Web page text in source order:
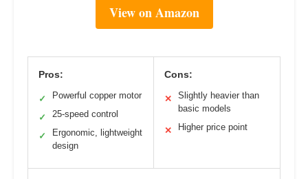
View on Amazon
Pros:
✓ Powerful copper motor
✓ 25-speed control
✓
Ergonomic, lightweight
design
Cons:
✕
Slightly heavier than
basic models
✕ Higher price point